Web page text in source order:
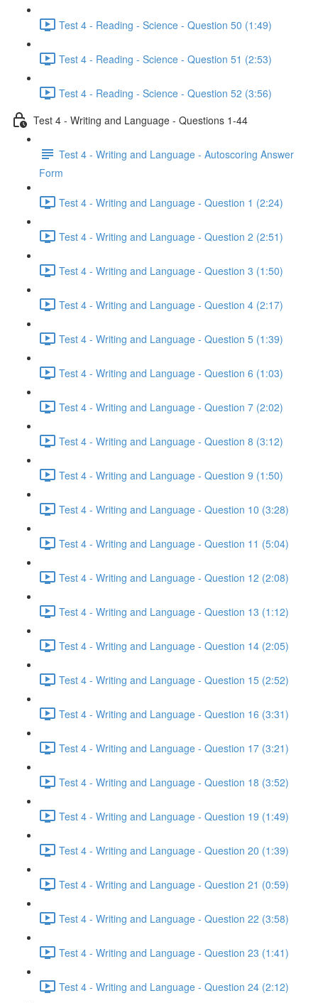
Test 4 - Reading - Science - Question 50 (1:49)
Test 4 - Reading - Science - Question 51 (2:53)
Test 4 - Reading - Science - Question 52 (3:56)
Test 4 - Writing and Language - Questions 1-44
Test 4 - Writing and Language - Autoscoring Answer
Form
Test 4 - Writing and Language - Question 1 (2:24)
Test 4 - Writing and Language - Question 2 (2:51)
Test 4 - Writing and Language - Question 3 (1:50)
Test 4 - Writing and Language - Question 4 (2:17)
Test 4 - Writing and Language - Question 5 (1:39)
Test 4 - Writing and Language - Question 6 (1:03)
Test 4 - Writing and Language - Question 7 (2:02)
Test 4 - Writing and Language - Question 8 (3:12)
Test 4 - Writing and Language - Question 9 (1:50)
Test 4 - Writing and Language - Question 10 (3:28)
Test 4 - Writing and Language - Question 11 (5:04)
Test 4 - Writing and Language - Question 12 (2:08)
Test 4 - Writing and Language - Question 13 (1:12)
Test 4 - Writing and Language - Question 14 (2:05)
Test 4 - Writing and Language - Question 15 (2:52)
Test 4 - Writing and Language - Question 16 (3:31)
Test 4 - Writing and Language - Question 17 (3:21)
Test 4 - Writing and Language - Question 18 (3:52)
Test 4 - Writing and Language - Question 19 (1:49)
Test 4 - Writing and Language - Question 20 (1:39)
Test 4 - Writing and Language - Question 21 (0:59)
Test 4 - Writing and Language - Question 22 (3:58)
Test 4 - Writing and Language - Question 23 (1:41)
Test 4 - Writing and Language - Question 24 (2:12)